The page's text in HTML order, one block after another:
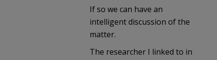
If so we can have an
intelligent discussion of the
matter.
The researcher I linked to in